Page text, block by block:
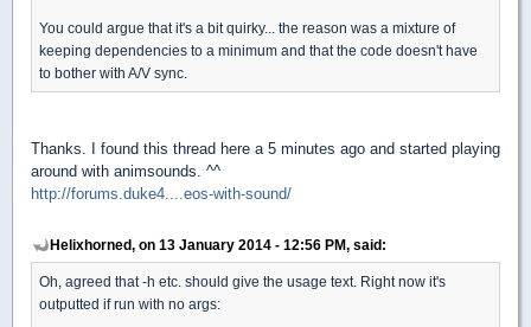
You could argue that it's a bit quirky... the reason was a mixture of
keeping dependencies to a minimum and that the code doesn't have
to bother with A/V sync.
Thanks. I found this thread here a 5 minutes ago and started playing
around with animsounds. ^^
http://forums.duke4....eos-with-sound/
Helixhorned, on 13 January 2014 - 12:56 PM, said:
Oh, agreed that -h etc. should give the usage text. Right now it's
outputted if run with no args: